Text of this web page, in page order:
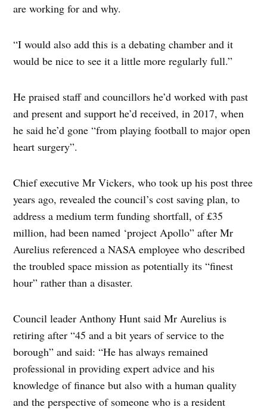
are working for and why.
“I would also add this is a debating chamber and it
would be nice to see it a little more regularly full.”
He praised staff and councillors he’d worked with past
and present and support he’d received, in 2017, when
he said he’d gone “from playing football to major open
heart surgery”.
Chief executive Mr Vickers, who took up his post three
years ago, revealed the council’s cost saving plan, to
address a medium term funding shortfall, of £35
million, had been named ‘project Apollo” after Mr
Aurelius referenced a NASA employee who described
the troubled space mission as potentially its “finest
hour” rather than a disaster.
Council leader Anthony Hunt said Mr Aurelius is
retiring after “45 and a bit years of service to the
borough” and said: “He has always remained
professional in providing expert advice and his
knowledge of finance but also with a human quality
and the perspective of someone who is a resident